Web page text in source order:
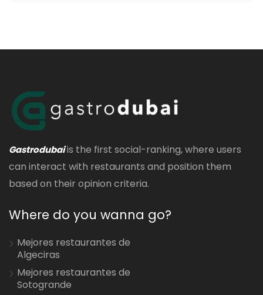
Gastrodubaiis the first social-ranking, where users
can interact with restaurants and position them
based on their opinion criteria.
Where do you wanna go?
Mejores restaurantes de
Algeciras
Mejores restaurantes de
Sotogrande